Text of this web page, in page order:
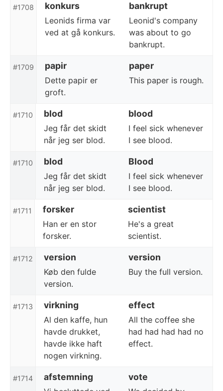
#1708 konkurs bankrupt
Leonids firma var
ved at gå konkurs.
Leonid's company
was about to go
bankrupt.
#1709 papir paper
Dette papir er
groft.
This paper is rough.
#1710 blod blood
Jeg får det skidt
når jeg ser blod.
I feel sick whenever
I see blood.
#1710 blod Blood
Jeg får det skidt
når jeg ser blod.
I feel sick whenever
I see blood.
#1711 forsker scientist
Han er en stor
forsker.
He's a great
scientist.
#1712 version version
Køb den fulde
version.
Buy the full version.
#1713 virkning effect
Al den kaffe, hun
havde drukket,
havde ikke haft
nogen virkning.
All the coffee she
had had had had no
effect.
#1714 afstemning vote